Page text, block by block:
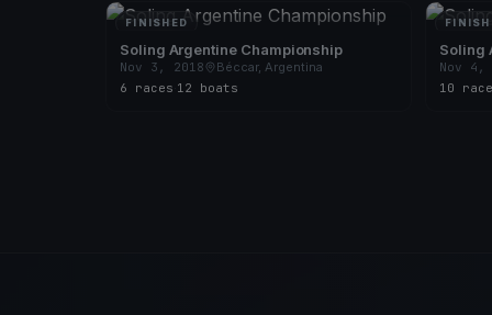
FINISHED
Soling Argentine Championship
Nov 3, 2018
Béccar, Argentina
6 races 12 boats
Soling
Nov 4,
10